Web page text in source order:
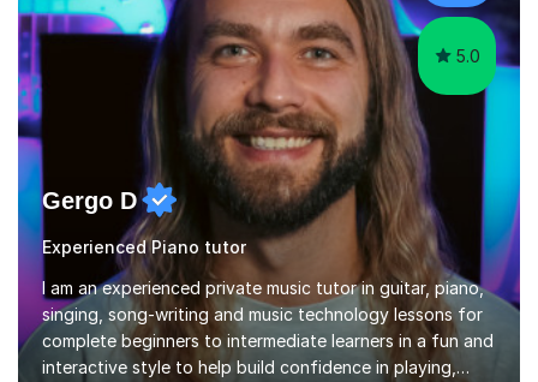
(KS...
5.0
Gergo D
Experienced Piano tutor
I am an experienced private music tutor in guitar, piano,
singing, song-writing and music technology lessons for
complete beginners to intermediate learners in a fun and
interactive style to help build confidence in playing,